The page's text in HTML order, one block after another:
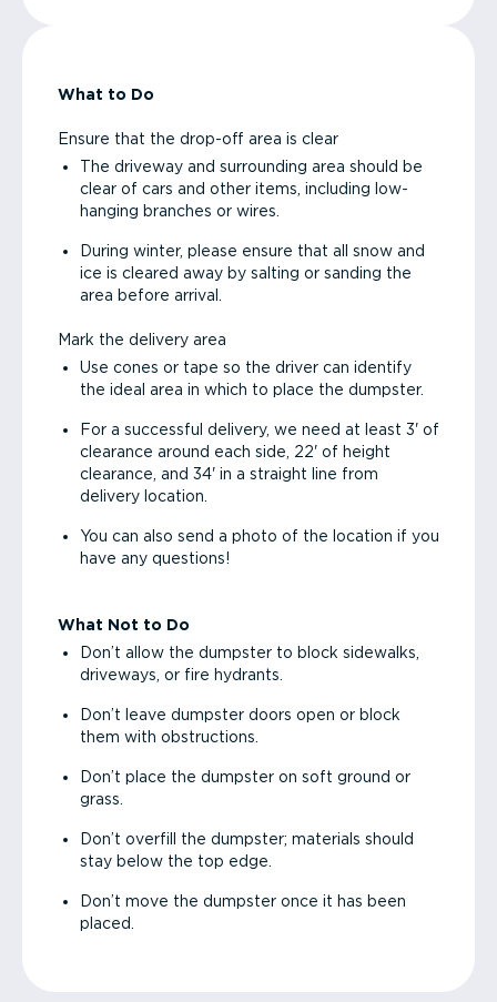
What to Do
Ensure that the drop-off area is clear
The driveway and surrounding area should be
clear of cars and other items, including low-
hanging branches or wires.
During winter, please ensure that all snow and
ice is cleared away by salting or sanding the
area before arrival.
Mark the delivery area
Use cones or tape so the driver can identify
the ideal area in which to place the dumpster.
For a successful delivery, we need at least 3' of
clearance around each side, 22' of height
clearance, and 34' in a straight line from
delivery location.
You can also send a photo of the location if you
have any questions!
What Not to Do
Don’t allow the dumpster to block sidewalks,
driveways, or fire hydrants.
Don’t leave dumpster doors open or block
them with obstructions.
Don’t place the dumpster on soft ground or
grass.
Don’t overfill the dumpster; materials should
stay below the top edge.
Don’t move the dumpster once it has been
placed.